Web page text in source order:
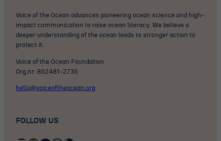
Voice of the Ocean advances pioneering ocean science and high-
impact communication to raise ocean literacy. We believe a
deeper understanding of the ocean leads to stronger action to
protect it.
Voice of the Ocean Foundation
Org.nr: 802481-2730
hello@voiceoftheocean.org
FOLLOW US